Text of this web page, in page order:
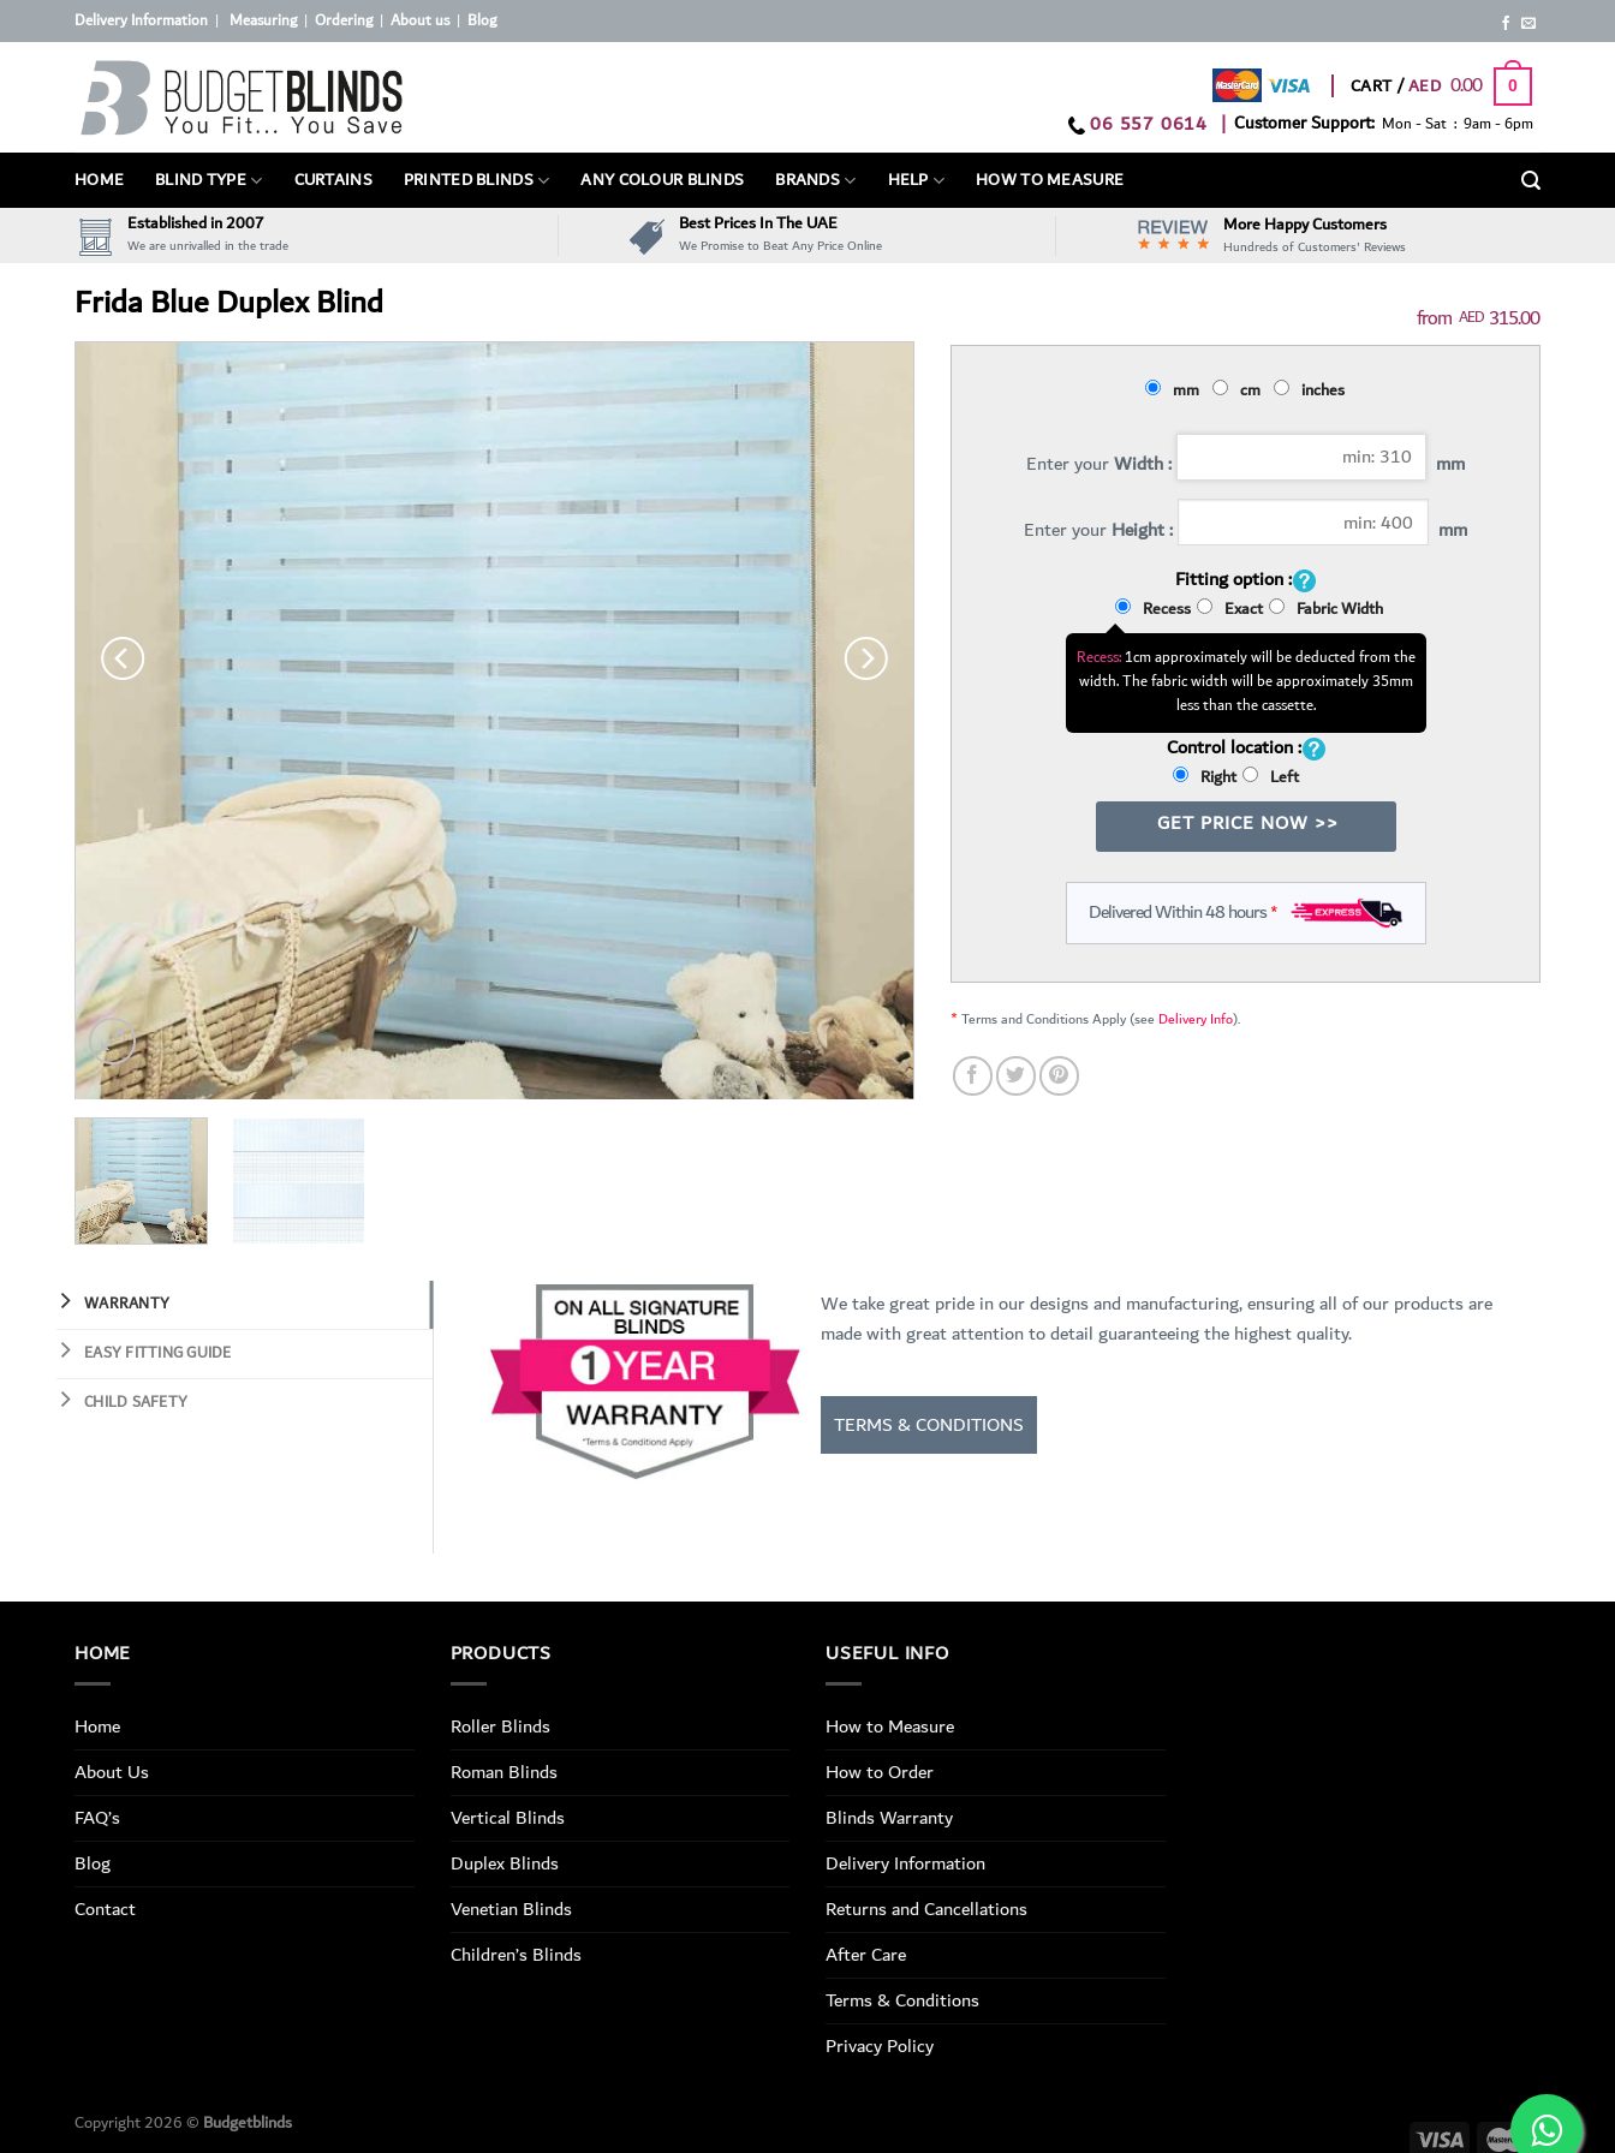
to
Delivery Information | Measuring| Ordering| About us| Blog
CART / 0.00 0
06 557 0614 | Customer Support: Mon - Sat : 9am - 6pm
HOME BLIND TYPE CURTAINS PRINTED BLINDS ANY COLOUR BLINDS BRANDS HELP
HOW TO MEASURE
Established in 2007
We are unrivalled in the trade
Best Prices In The UAE
We Promise to Beat Any Price Online
More Happy Customers
Hundreds of Customers' Reviews
Frida Blue Duplex Blind AED 315.00
mm cm inches
Enter yourWidth : mm
Enter yourHeight :
mm
Fitting option :
Recess Exact Fabric Width
Recess:1cm approximately will be deducted from the
width. The fabric width will be approximately 35mm
less than the cassette.
Control location :
Right Left
GET PRICE NOW >>
Delivered Within 48 hours*
*Terms and Conditions Apply (see Delivery Info).
WARRANTY
EASY FITTING GUIDE
CHILD SAFETY
We take great pride in our designs and manufacturing, ensuring all of our products are
made with great attention to detail guaranteeing the highest quality.
TERMS & CONDITIONS
HOME
Home
About Us
FAQ’s
Blog
Contact
PRODUCTS
Roller Blinds
Roman Blinds
Vertical Blinds
Duplex Blinds
Venetian Blinds
Children’s Blinds
USEFUL INFO
How to Measure
How to Order
Blinds Warranty
Delivery Information
Returns and Cancellations
After Care
Terms & Conditions
Privacy Policy
Copyright 2026 © Budgetblinds